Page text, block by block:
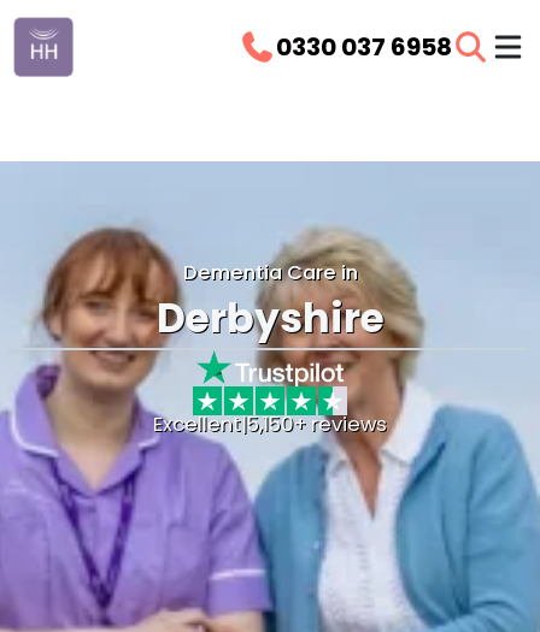
0330 037 6958
Dementia Care in
Derbyshire
Excellent|5,150+ reviews